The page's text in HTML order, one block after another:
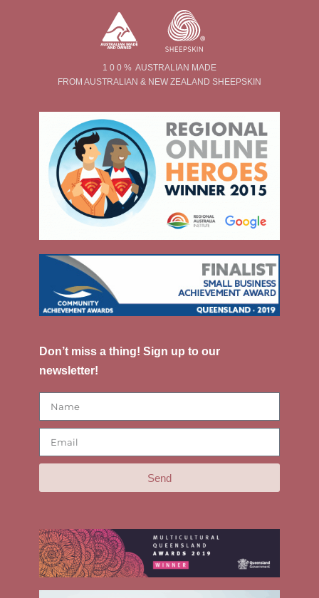
1 0 0 % AUSTRALIAN MADE
FROM AUSTRALIAN & NEW ZEALAND SHEEPSKIN
Don’t miss a thing! Sign up to our
newsletter!
Send